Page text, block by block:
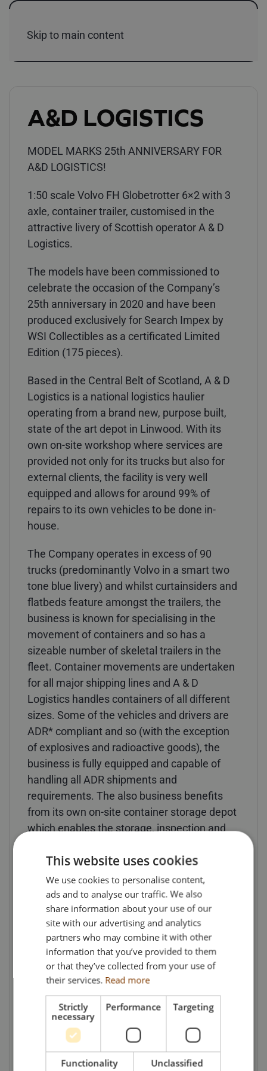
Skip to main content
A&D LOGISTICS
MODEL MARKS 25th ANNIVERSARY FOR
A&D LOGISTICS!
1:50 scale Volvo FH Globetrotter 6×2 with 3
axle, container trailer, customised in the
attractive livery of Scottish operator A & D
Logistics.
The models have been commissioned to
celebrate the occasion of the Company’s
25th anniversary in 2020 and have been
produced exclusively for Search Impex by
WSI Collectibles as a certificated Limited
Edition (175 pieces).
Based in the Central Belt of Scotland, A & D
Logistics is a national logistics haulier
operating from a brand new, purpose built,
state of the art depot in Linwood. With its
own on-site workshop where services are
provided not only for its trucks but also for
external clients, the facility is very well
equipped and allows for around 99% of
repairs to its own vehicles to be done in-
house.
The Company operates in excess of 90
trucks (predominantly Volvo in a smart two
tone blue livery) and whilst curtainsiders and
flatbeds feature amongst the trailers, the
business is known for specialising in the
movement of containers and so has a
sizeable number of skeletal trailers in the
fleet. Container movements are undertaken
for all major shipping lines and A & D
Logistics handles containers of all different
sizes. Some of the vehicles and drivers are
ADR* compliant and so (with the exception
of explosives and radioactive goods), the
business is fully equipped and capable of
handling all ADR shipments and
requirements. The also business benefits
from its own on-site container storage depot
which enables the storage, inspection and
Concerning the International Carriage of
Dangerous Goods by Road, or ADR for short,
and is a 1957 United Nations treaty that
governs transnational transport of
dangerous or hazardous goods).
Models, available now from Search Impex,
are priced at £156 each (including UK
delivery & VAT).
For details of availability of this and other
models, collectors can visit the Search
This website uses cookies
We use cookies to personalise content,
ads and to analyse our traffic. We also
share information about your use of our
site with our advertising and analytics
partners who may combine it with other
information that you’ve provided to them
or that they’ve collected from your use of
their services. Read more
Strictly
necessary
Performance Targeting
Functionality Unclassified